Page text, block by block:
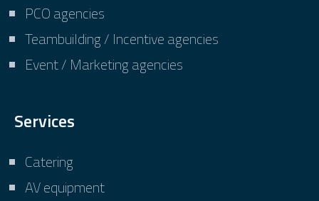
PCO agencies
Teambuilding / Incentive agencies
Event / Marketing agencies
Services
Catering
AV equipment